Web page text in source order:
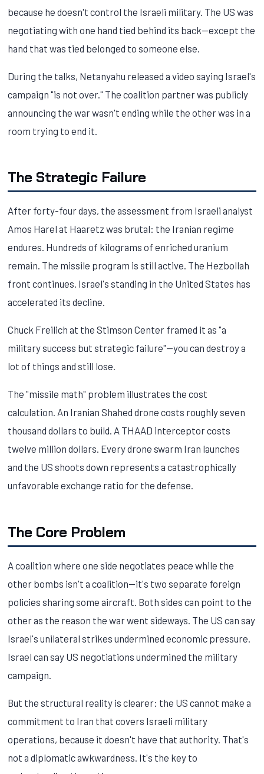
because he doesn't control the Israeli military. The US was
negotiating with one hand tied behind its back—except the
hand that was tied belonged to someone else.
During the talks, Netanyahu released a video saying Israel's
campaign "is not over." The coalition partner was publicly
announcing the war wasn't ending while the other was in a
room trying to end it.
The Strategic Failure
After forty-four days, the assessment from Israeli analyst
Amos Harel at Haaretz was brutal: the Iranian regime
endures. Hundreds of kilograms of enriched uranium
remain. The missile program is still active. The Hezbollah
front continues. Israel's standing in the United States has
accelerated its decline.
Chuck Freilich at the Stimson Center framed it as "a
military success but strategic failure"—you can destroy a
lot of things and still lose.
The "missile math" problem illustrates the cost
calculation. An Iranian Shahed drone costs roughly seven
thousand dollars to build. A THAAD interceptor costs
twelve million dollars. Every drone swarm Iran launches
and the US shoots down represents a catastrophically
unfavorable exchange ratio for the defense.
The Core Problem
A coalition where one side negotiates peace while the
other bombs isn't a coalition—it's two separate foreign
policies sharing some aircraft. Both sides can point to the
other as the reason the war went sideways. The US can say
Israel's unilateral strikes undermined economic pressure.
Israel can say US negotiations undermined the military
campaign.
But the structural reality is clearer: the US cannot make a
commitment to Iran that covers Israeli military
operations, because it doesn't have that authority. That's
not a diplomatic awkwardness. It's the key to